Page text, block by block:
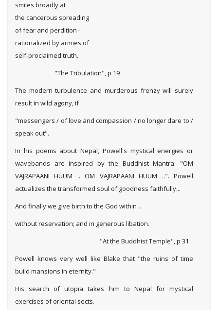
smiles broadly at
the cancerous spreading
of fear and perdition -
rationalized by armies of
self-proclaimed truth.
"The Tribulation", p 19
The modern turbulence and murderous frenzy will surely
result in wild agony, if
"messengers / of love and compassion / no longer dare to /
speak out".
In his poems about Nepal, Powell's mystical energies or
wavebands are inspired by the Buddhist Mantra: "OM
VAJRAPAANI HUUM .. OM VAJRAPAANI HUUM ..". Powell
actualizes the transformed soul of goodness faithfully...
And finally we give birth to the God within ..
without reservation; and in generous libation.
"At the Buddhist Temple", p 31
Powell knows very well like Blake that "the ruins of time
build mansions in eternity."
His search of utopia takes him to Nepal for mystical
exercises of oriental sects.